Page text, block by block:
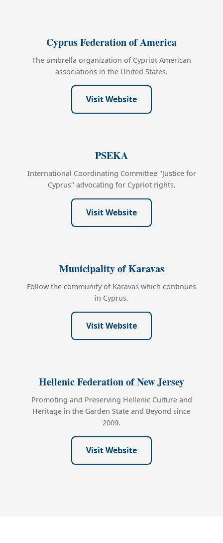
Cyprus Federation of America
The umbrella organization of Cypriot American
associations in the United States.
Visit Website
PSEKA
International Coordinating Committee "Justice for
Cyprus" advocating for Cypriot rights.
Visit Website
Municipality of Karavas
Follow the community of Karavas which continues
in Cyprus.
Visit Website
Hellenic Federation of New Jersey
Promoting and Preserving Hellenic Culture and
Heritage in the Garden State and Beyond since
2009.
Visit Website